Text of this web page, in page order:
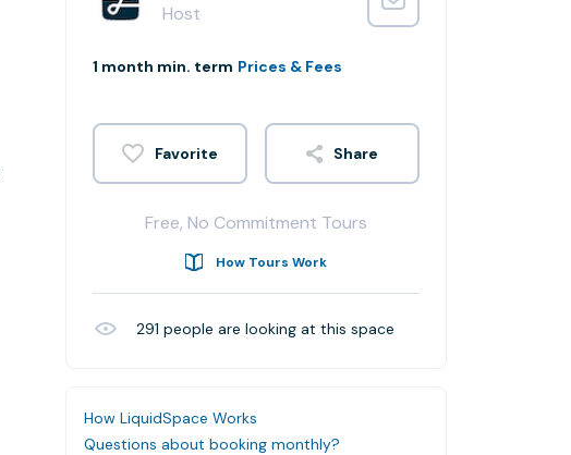
Host
1 month min. term Prices & Fees
Share
Free, No Commitment Tours
How Tours Work
291 people are looking at this space
How LiquidSpace Works
Questions about booking monthly?